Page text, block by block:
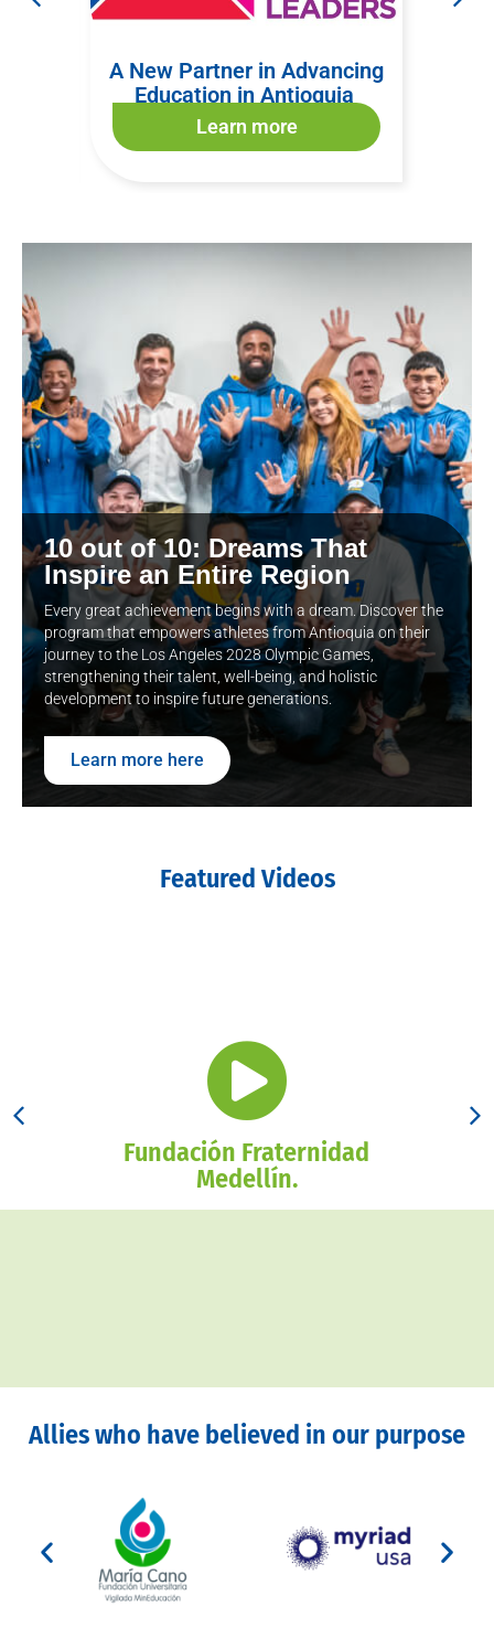
A New Partner in Advancing
Education in Antioquia
Learn more
10 out of 10: Dreams That
Inspire an Entire Region
Every great achievement begins with a dream. Discover the
program that empowers athletes from Antioquia on their
journey to the Los Angeles 2028 Olympic Games,
strengthening their talent, well-being, and holistic
development to inspire future generations.
Learn more here
Featured Videos
Fundación Fraternidad
Medellín.
Allies who have believed in our purpose